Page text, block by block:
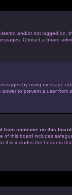
and/or not logged on,
Contact a board
by using message
to prevent a user from
from someone on this
of this board includes
this includes the headers